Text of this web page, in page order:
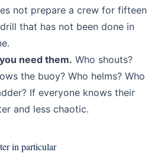
not prepare a crew for fifteen
that has not been done in
need them. Who shouts?
the buoy? Who helms? Who
If everyone knows their
and less chaotic.
in particular